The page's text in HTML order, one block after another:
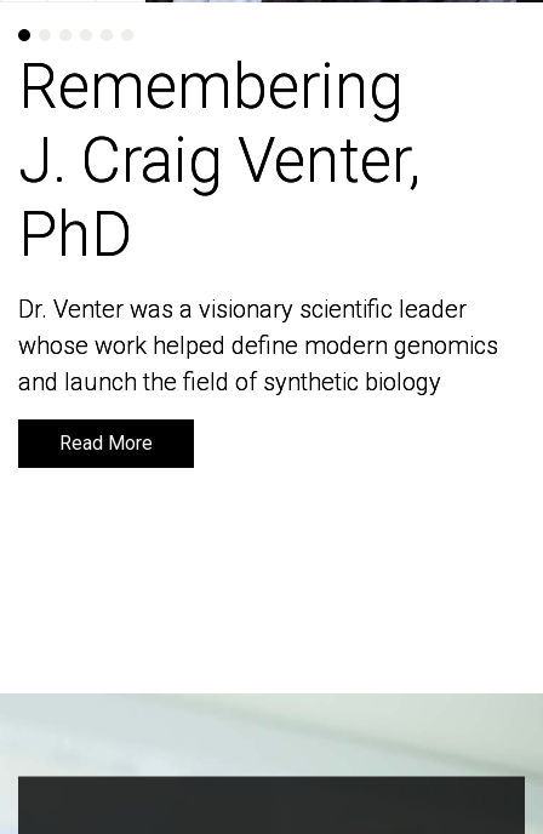
Remembering
J. Craig Venter,
PhD
Dr. Venter was a visionary scientific leader
whose work helped define modern genomics
and launch the field of synthetic biology
Read More
Remembering
J. Craig Venter,
PhD
Dr. Venter was a visionary scientific leader
whose work helped define modern genomics
and launch the field of synthetic biology
Read More